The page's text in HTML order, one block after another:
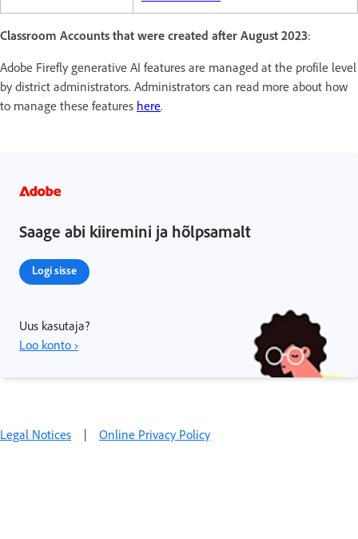
Classroom Accounts that were created after August 2023:
Adobe Firefly generative AI features are managed at the profile level
by district administrators. Administrators can read more about how
to manage these features here.
Saage abi kiiremini ja hõlpsamalt
Logi sisse
Uus kasutaja?
Loo konto ›
Legal Notices | Online Privacy Policy